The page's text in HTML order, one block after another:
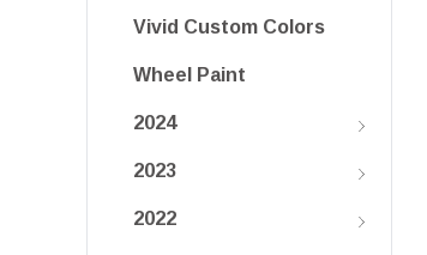
Vivid Custom Colors
Wheel Paint
2024
2023
2022